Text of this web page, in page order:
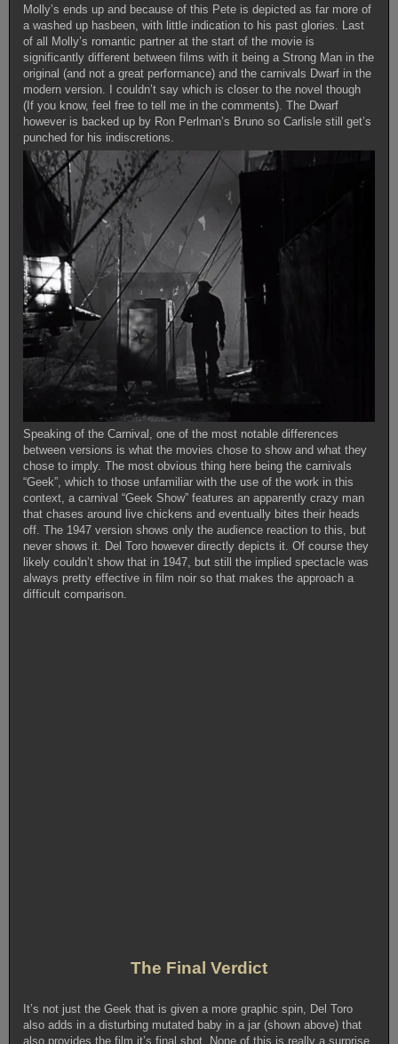
Molly’s ends up and because of this Pete is depicted as far more of
a washed up hasbeen, with little indication to his past glories. Last
of all Molly’s romantic partner at the start of the movie is
significantly different between films with it being a Strong Man in the
original (and not a great performance) and the carnivals Dwarf in the
modern version. I couldn’t say which is closer to the novel though
(If you know, feel free to tell me in the comments). The Dwarf
however is backed up by Ron Perlman’s Bruno so Carlisle still get’s
punched for his indiscretions.
Speaking of the Carnival, one of the most notable differences
between versions is what the movies chose to show and what they
chose to imply. The most obvious thing here being the carnivals
“Geek”, which to those unfamiliar with the use of the work in this
context, a carnival “Geek Show” features an apparently crazy man
that chases around live chickens and eventually bites their heads
off. The 1947 version shows only the audience reaction to this, but
never shows it. Del Toro however directly depicts it. Of course they
likely couldn’t show that in 1947, but still the implied spectacle was
always pretty effective in film noir so that makes the approach a
difficult comparison.
The Final Verdict
It’s not just the Geek that is given a more graphic spin, Del Toro
also adds in a disturbing mutated baby in a jar (shown above) that
also provides the film it’s final shot. None of this is really a surprise